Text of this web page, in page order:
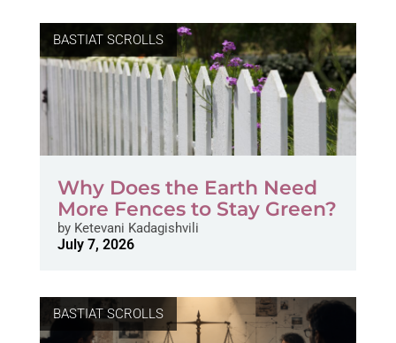
BASTIAT SCROLLS
Why Does the Earth Need
More Fences to Stay Green?
byKetevani Kadagishvili
July 7, 2026
BASTIAT SCROLLS